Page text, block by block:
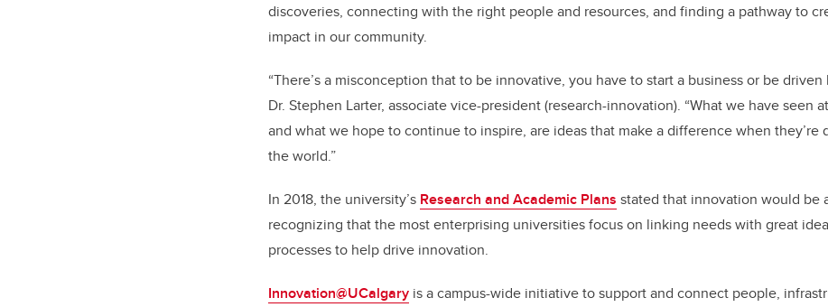
discoveries, connecting with the right people and resources, and finding a pathway to
impact in our community.
“There’s a misconception that to be innovative, you have to start a business or be driven
Dr. Stephen Larter, associate vice-president (research-innovation). “What we have seen
and what we hope to continue to inspire, are ideas that make a difference when they’re
the world.”
In 2018, the university’s Research and Academic Plans stated that innovation would be
recognizing that the most enterprising universities focus on linking needs with great
processes to help drive innovation.
Innovation@UCalgary is a campus-wide initiative to support and connect people,